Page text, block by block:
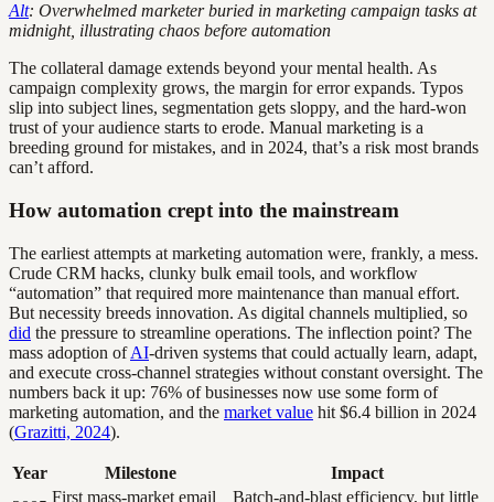
Alt: Overwhelmed marketer buried in marketing campaign tasks at
midnight, illustrating chaos before automation
The collateral damage extends beyond your mental health. As
campaign complexity grows, the margin for error expands. Typos
slip into subject lines, segmentation gets sloppy, and the hard-won
trust of your audience starts to erode. Manual marketing is a
breeding ground for mistakes, and in 2024, that’s a risk most brands
can’t afford.
How automation crept into the mainstream
The earliest attempts at marketing automation were, frankly, a mess.
Crude CRM hacks, clunky bulk email tools, and workflow
“automation” that required more maintenance than manual effort.
But necessity breeds innovation. As digital channels multiplied, so
did the pressure to streamline operations. The inflection point? The
mass adoption ofAI-driven systems that could actually learn, adapt,
and execute cross-channel strategies without constant oversight. The
numbers back it up: 76% of businesses now use some form of
marketing automation, and the market value hit $6.4 billion in 2024
(Grazitti, 2024).
Year Milestone
Impact
First mass-market email
Batch-and-blast efficiency, but little